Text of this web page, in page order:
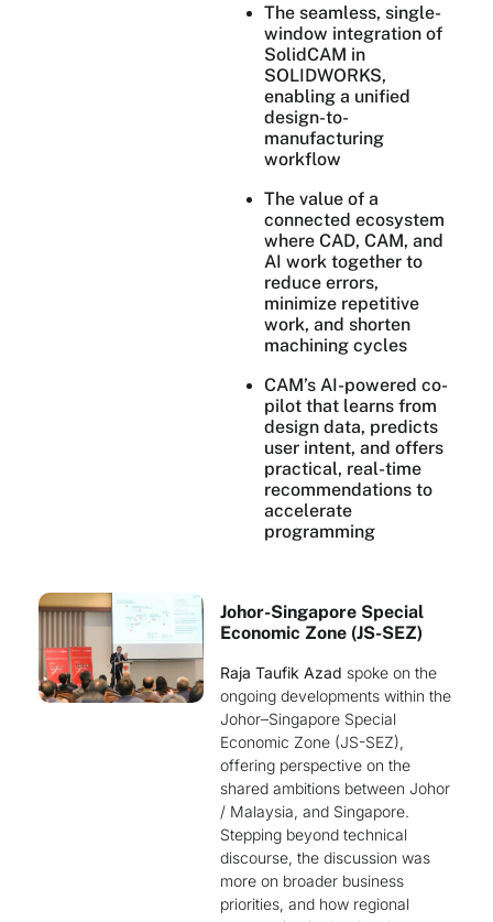
The seamless, single-
window integration of
SolidCAM in
SOLIDWORKS,
enabling a unified
design-to-
manufacturing
workflow
The value of a
connected ecosystem
where CAD, CAM, and
AI work together to
reduce errors,
minimize repetitive
work, and shorten
machining cycles
CAM’s AI-powered co-
pilot that learns from
design data, predicts
user intent, and offers
practical, real-time
recommendations to
accelerate
programming
Johor-Singapore Special
Economic Zone (JS-SEZ)
Raja Taufik Azad spoke on the
ongoing developments within the
Johor–Singapore Special
Economic Zone (JS-SEZ),
offering perspective on the
shared ambitions between Johor
/ Malaysia, and Singapore.
Stepping beyond technical
discourse, the discussion was
more on broader business
priorities, and how regional